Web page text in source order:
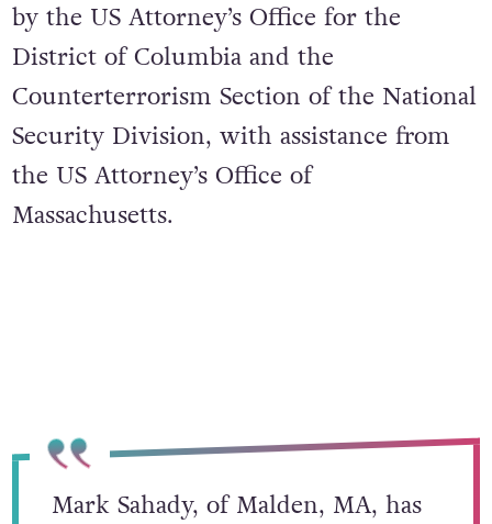
by the US Attorney’s Office for the
District of Columbia and the
Counterterrorism Section of the National
Security Division, with assistance from
the US Attorney’s Office of
Massachusetts.
Mark Sahady, of Malden, MA, has